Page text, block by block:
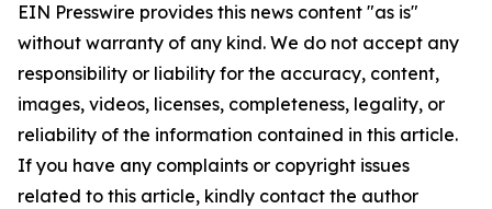
EIN Presswire provides this news content "as is"
without warranty of any kind. We do not accept any
responsibility or liability for the accuracy, content,
images, videos, licenses, completeness, legality, or
reliability of the information contained in this article.
If you have any complaints or copyright issues
related to this article, kindly contact the author